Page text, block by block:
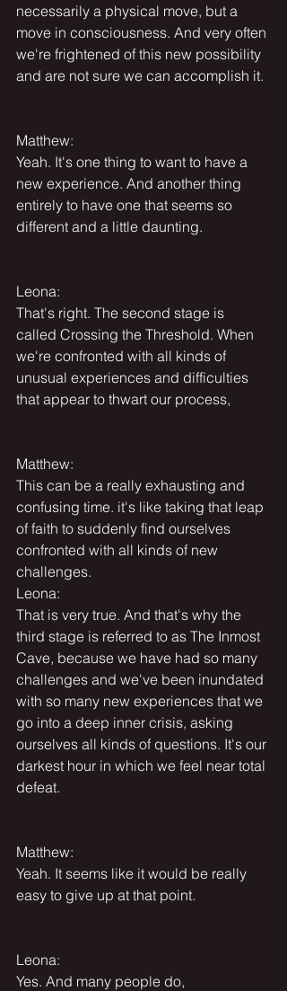
necessarily a physical move, but a
move in consciousness. And very often
we're frightened of this new possibility
and are not sure we can accomplish it.
Matthew:
Yeah. It's one thing to want to have a
new experience. And another thing
entirely to have one that seems so
different and a little daunting.
Leona:
That's right. The second stage is
called Crossing the Threshold. When
we're confronted with all kinds of
unusual experiences and difficulties
that appear to thwart our process,
Matthew:
This can be a really exhausting and
confusing time. it's like taking that leap
of faith to suddenly find ourselves
confronted with all kinds of new
challenges.
Leona:
That is very true. And that's why the
third stage is referred to as The Inmost
Cave, because we have had so many
challenges and we've been inundated
with so many new experiences that we
go into a deep inner crisis, asking
ourselves all kinds of questions. It's our
darkest hour in which we feel near total
defeat.
Matthew:
Yeah. It seems like it would be really
easy to give up at that point.
Leona:
Yes. And many people do,